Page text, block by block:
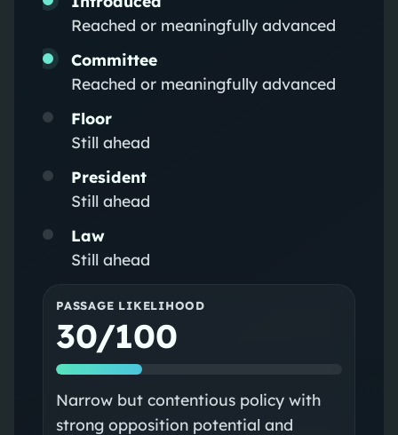
Reached or meaningfully advanced
Committee
Reached or meaningfully advanced
Floor
Still ahead
President
Still ahead
Law
Still ahead
PASSAGE LIKELIHOOD
30/100
Narrow but contentious policy with
strong opposition potential and